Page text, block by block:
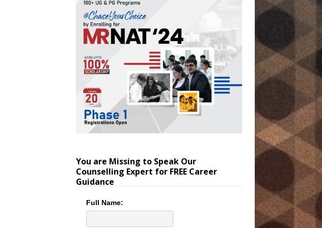
You are Missing to Speak Our
Counselling Expert for FREE Career
Guidance
Full Name: